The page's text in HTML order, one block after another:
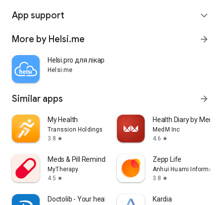
App support expand_more
More by Helsi.me arrow_forward
Helsi.pro для лікаря
Helsi.me
Similar apps arrow_forward
My Health
Transsion Holdings
3.8 star
Health Diary by MedM
MedM Inc
4.6 star
Meds & Pill Reminder MyTherapy
MyTherapy
4.5 star
Zepp Life
Anhui Huami
3.8 star
Doctolib - Your health partner Kardia